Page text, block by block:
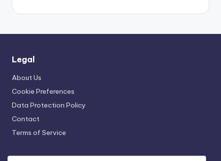
Legal
About Us
Cookie Preferences
Data Protection Policy
Contact
Terms of Service